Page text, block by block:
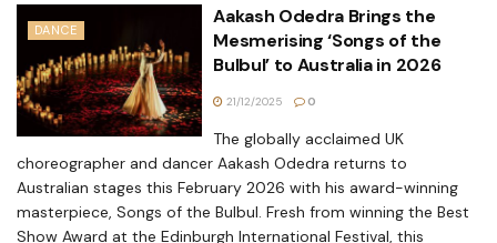
DANCE
Aakash Odedra Brings the
Mesmerising ‘Songs of the
Bulbul’ to Australia in 2026
21/12/2025 0
The globally acclaimed UK
choreographer and dancer Aakash Odedra returns to
Australian stages this February 2026 with his award-winning
masterpiece, Songs of the Bulbul. Fresh from winning the Best
Show Award at the Edinburgh International Festival, this